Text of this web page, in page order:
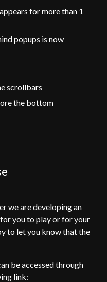
for more than 1
popups is now
scrollbars
the bottom
we are developing an
you to play or for your
to let you know that the
be accessed through
link: